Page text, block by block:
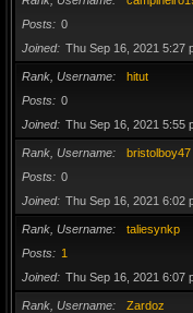
Posts
0
Joined
Thu Sep 16, 2021 5:27
Rank, Username
hitut
Posts
0
Joined
Thu Sep 16, 2021 5:55
Rank, Username
bristolboy47
Posts
0
Joined
Thu Sep 16, 2021 6:02
Rank, Username
taliesynkp
Posts
1
Joined
Thu Sep 16, 2021 6:07
Rank, Username
Zardoz